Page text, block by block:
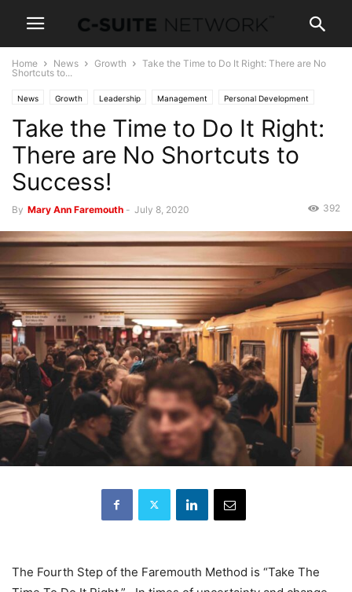
Home News Growth
Take the Time to Do It Right: There are No
Shortcuts to...
News Growth Leadership Management Personal Development
Women In Business
Take the Time to Do It Right:
There are No Shortcuts to
Success!
By Mary Ann Faremouth - July 8, 2020 392
The Fourth Step of the Faremouth Method is “Take The